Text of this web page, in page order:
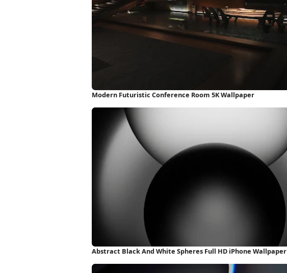
Modern Futuristic Conference Room 5K Wallpaper
Abstract Black And White Spheres Full HD iPhone Wallpaper